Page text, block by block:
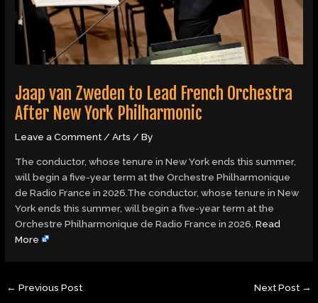
Jaap van Zweden to Lead French Orchestra
After New York Philharmonic
Leave a Comment/Arts / By
The conductor, whose tenure in New York ends this summer,
will begin a five-year term at the Orchestre Philharmonique
de Radio France in 2026.The conductor, whose tenure in New
York ends this summer, will begin a five-year term at the
Orchestre Philharmonique de Radio France in 2026.Read
More
← Previous Post Next Post →